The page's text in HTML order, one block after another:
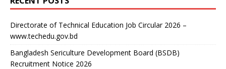
Directorate of Technical Education Job Circular 2026 –
www.techedu.gov.bd
Bangladesh Sericulture Development Board (BSDB)
Recruitment Notice 2026